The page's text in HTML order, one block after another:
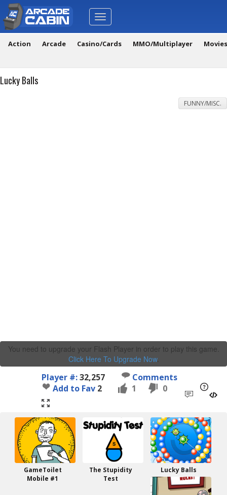
Toggle
navigation
Action Arcade Casino/Cards MMO/Multiplayer
Lucky Balls
FUNNY/MISC.
You need to upgrade your Flash Player in order to play this game.
Click Here To Upgrade Now.
Player #:32,257
Comments
Add to Fav 2 1 0
GameToilet
Mobile #1
The Stupidity
Test
Lucky Balls